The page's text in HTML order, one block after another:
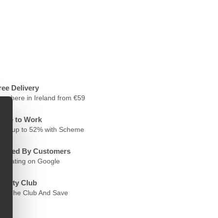
Delivery
in Ireland from €59
to Work
up to 52% with Scheme
By Customers
Rating on Google
Club
The Club And Save